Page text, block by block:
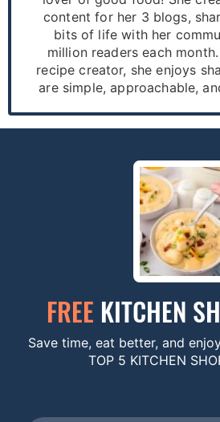
content for her 3 blogs,
bits of life with her
million readers each
recipe creator, she enjoys
are simple, approachable,
FREE KITCHEN
Save time, eat better, and
TOP 5 KITCHEN